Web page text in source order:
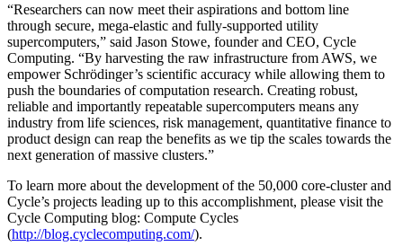
“Researchers can now meet their aspirations and bottom line
through secure, mega-elastic and fully-supported utility
supercomputers,” said Jason Stowe, founder and CEO, Cycle
Computing. “By harvesting the raw infrastructure from AWS, we
empower Schrödinger’s scientific accuracy while allowing them to
push the boundaries of computation research. Creating robust,
reliable and importantly repeatable supercomputers means any
industry from life sciences, risk management, quantitative finance to
product design can reap the benefits as we tip the scales towards the
next generation of massive clusters.”
To learn more about the development of the 50,000 core-cluster and
Cycle’s projects leading up to this accomplishment, please visit the
Cycle Computing blog: Compute Cycles
(http://blog.cyclecomputing.com/).